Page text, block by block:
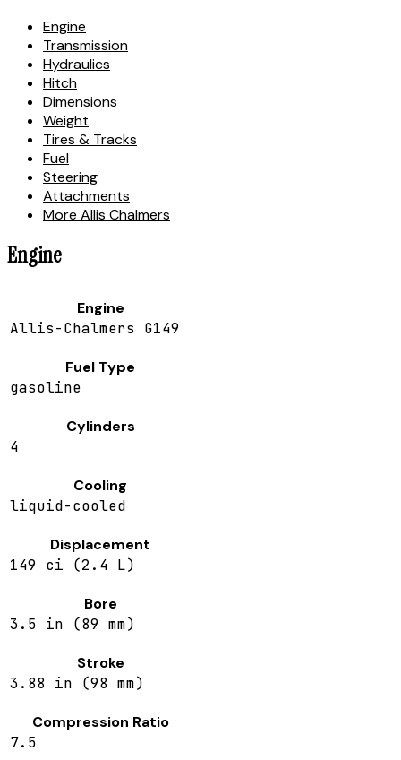
Engine
Transmission
Hydraulics
Hitch
Dimensions
Weight
Tires & Tracks
Fuel
Steering
Attachments
More Allis Chalmers
Engine
Engine
Allis-Chalmers G149
Fuel Type
gasoline
Cylinders
4
Cooling
liquid-cooled
Displacement
149 ci (2.4 L)
Bore
3.5 in (89 mm)
Stroke
3.88 in (98 mm)
Compression Ratio
7.5